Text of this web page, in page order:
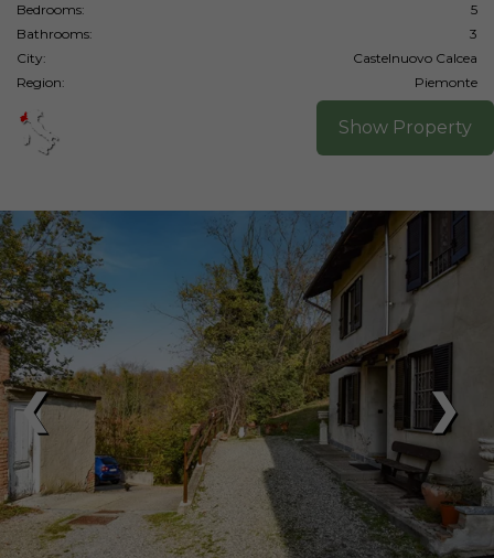
Bedrooms:
5
Bathrooms:
3
City:
Castelnuovo Calcea
Region:
Piemonte
Show Property
❯
❮